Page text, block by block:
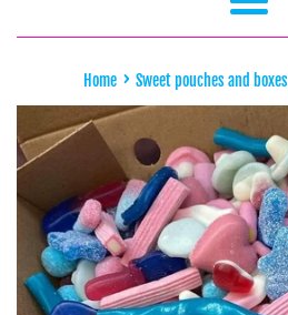
Menu
Home › Sweet pouches and boxes